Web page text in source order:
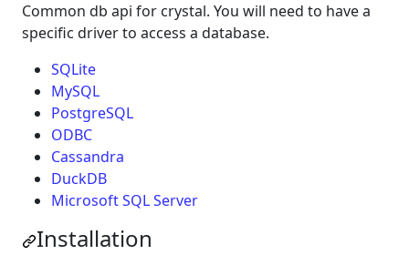
Common db api for crystal. You will need to have a
specific driver to access a database.
SQLite
MySQL
PostgreSQL
ODBC
Cassandra
DuckDB
Microsoft SQL Server
Installation